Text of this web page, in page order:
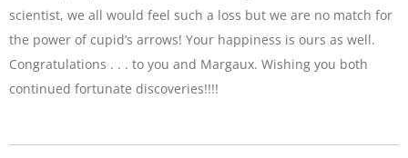
scientist, we all would feel such a loss but we are no match for
the power of cupid’s arrows! Your happiness is ours as well.
Congratulations . . . to you and Margaux. Wishing you both
continued fortunate discoveries!!!!